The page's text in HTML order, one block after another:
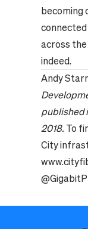
becoming
connected
across
indeed.
Andy
published
2018. To
City